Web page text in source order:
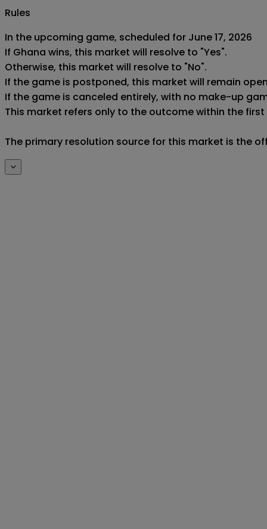
Rules
In the upcoming game, scheduled for June 17, 2026
If Ghana wins, this market will resolve to "Yes".
Otherwise, this market will resolve to "No".
If the game is postponed, this market will remain
If the game is canceled entirely, with no make-up
This market refers only to the outcome within the
The primary resolution source for this market is the